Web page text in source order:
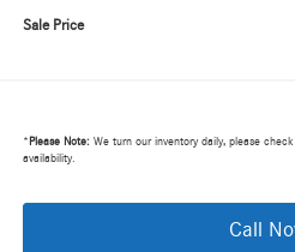
Sale Price
* Please Note:We turn our inventory daily, please
availability.
Call